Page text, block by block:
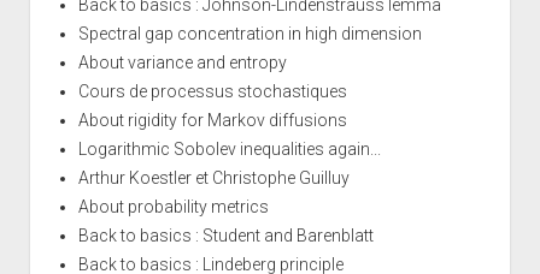
Back to basics : Johnson-Lindenstrauss lemma
Spectral gap concentration in high dimension
About variance and entropy
Cours de processus stochastiques
About rigidity for Markov diffusions
Logarithmic Sobolev inequalities again...
Arthur Koestler et Christophe Guilluy
About probability metrics
Back to basics : Student and Barenblatt
Back to basics : Lindeberg principle